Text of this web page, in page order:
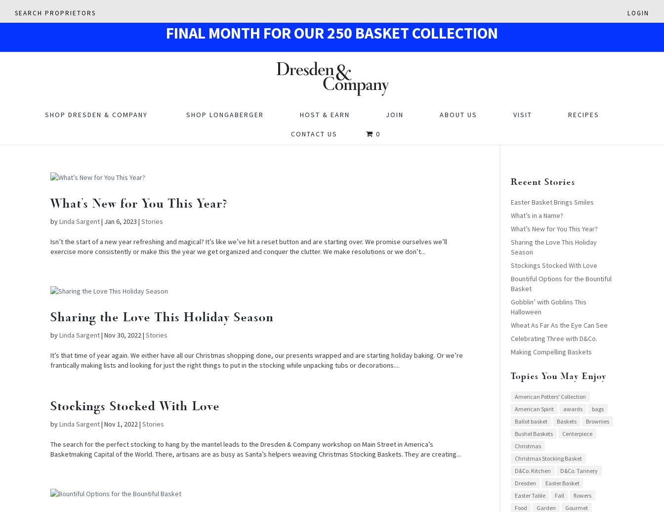
SEARCH PROPRIETORS LOGIN
FINAL MONTH FOR OUR250 BASKET COLLECTION
SHOP DRESDEN & COMPANY SHOP LONGABERGER HOST & EARN JOIN ABOUT US VISIT RECIPES
CONTACT US 0
What’s New for You This Year?
byLinda Sargent| Jan 6, 2023 | Stories
Isn’t the start of a new year refreshing and magical? It’s like we’ve hit a reset button and are starting over. We promise ourselves we’ll
exercise more consistently or make this the year we get organized and conquer the clutter. We make resolutions or we don’t...
Sharing the Love This Holiday Season
byLinda Sargent| Nov 30, 2022| Stories
It’s that time of year again. We either have all our Christmas shopping done, our presents wrapped and are starting holiday baking. Or we’re
frantically making lists and looking for just the right things to put in the stocking while unpacking tubs or decorations....
Stockings Stocked With Love
byLinda Sargent| Nov 1, 2022| Stories
The search for the perfect stocking to hang by the mantel leads to the Dresden & Company workshop on Main Street in America’s
Basketmaking Capital of the World. There, artisans are as busy as Santa’s helpers weaving Christmas Stocking Baskets. They are creating...
Recent Stories
Easter Basket Brings Smiles
What’s in a Name?
What’s New for You This Year?
Sharing the Love This Holiday
Season
Stockings Stocked With Love
Bountiful Options for the Bountiful
Basket
Gobblin’ with Goblins This
Halloween
Wheat As Far As the Eye Can See
Celebrating Three with D&Co.
Making Compelling Baskets
Topics You May Enjoy
American Potters' Collection
American Spirit
awards
bags
Ballot basket
Baskets
Brownies
Bushel Baskets
Centerpiece
Christmas
Christmas Stocking Basket
D&Co. Kitchen
D&Co. Tannery
Dresden
Easter Basket
Easter Table
Fall
flowers
Food
Garden
Gourmet